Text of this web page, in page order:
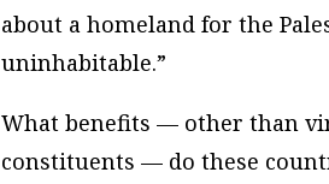
about a homeland for the
uninhabitable.”
What benefits — other than
constituents — do these